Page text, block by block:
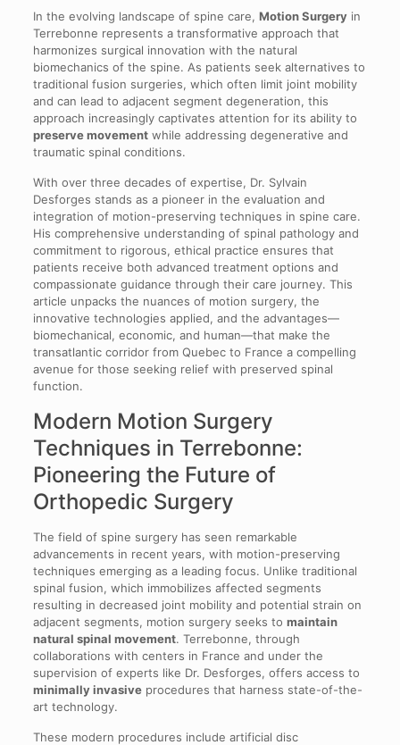
In the evolving landscape of spine care, Motion Surgeryin
Terrebonne represents a transformative approach that
harmonizes surgical innovation with the natural
biomechanics of the spine. As patients seek alternatives to
traditional fusion surgeries, which often limit joint mobility
and can lead to adjacent segment degeneration, this
approach increasingly captivates attention for its ability to
preserve movementwhile addressing degenerative and
traumatic spinal conditions.
With over three decades of expertise, Dr. Sylvain
Desforges stands as a pioneer in the evaluation and
integration of motion-preserving techniques in spine care.
His comprehensive understanding of spinal pathology and
commitment to rigorous, ethical practice ensures that
patients receive both advanced treatment options and
compassionate guidance through their care journey. This
article unpacks the nuances of motion surgery, the
innovative technologies applied, and the advantages—
biomechanical, economic, and human—that make the
transatlantic corridor from Quebec to France a compelling
avenue for those seeking relief with preserved spinal
function.
Modern Motion Surgery
Techniques in Terrebonne:
Pioneering the Future of
Orthopedic Surgery
The field of spine surgery has seen remarkable
advancements in recent years, with motion-preserving
techniques emerging as a leading focus. Unlike traditional
spinal fusion, which immobilizes affected segments
resulting in decreased joint mobility and potential strain on
adjacent segments, motion surgery seeks to maintain
natural spinal movement. Terrebonne, through
collaborations with centers in France and under the
supervision of experts like Dr. Desforges, offers access to
minimally invasiveprocedures that harness state-of-the-
art technology.
These modern procedures include artificial disc